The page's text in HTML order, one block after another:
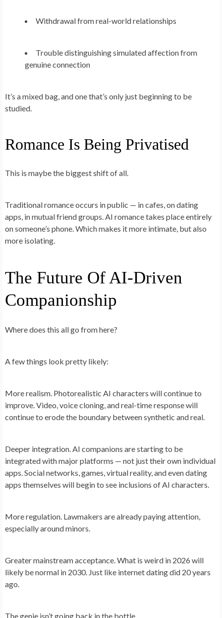
Withdrawal from real-world relationships
Trouble distinguishing simulated affection from
genuine connection
It’s a mixed bag, and one that’s only just beginning to be
studied.
Romance Is Being Privatised
This is maybe the biggest shift of all.
Traditional romance occurs in public — in cafes, on dating
apps, in mutual friend groups. AI romance takes place entirely
on someone’s phone. Which makes it more intimate, but also
more isolating.
The Future Of AI-Driven
Companionship
Where does this all go from here?
A few things look pretty likely:
More realism. Photorealistic AI characters will continue to
improve. Video, voice cloning, and real-time response will
continue to erode the boundary between synthetic and real.
Deeper integration.AI companions are starting to be
integrated with major platforms — not just their own individual
apps. Social networks, games, virtual reality, and even dating
apps themselves will begin to see inclusions of AI characters.
More regulation. Lawmakers are already paying attention,
especially around minors.
Greater mainstream acceptance.What is weird in 2026 will
likely be normal in 2030. Just like internet dating did 20 years
ago.
The genie isn’t going back in the bottle.